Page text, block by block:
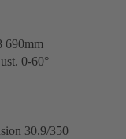
690mm
0-60°
30.9/350